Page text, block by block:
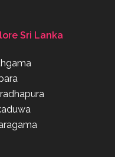
Sri Lanka